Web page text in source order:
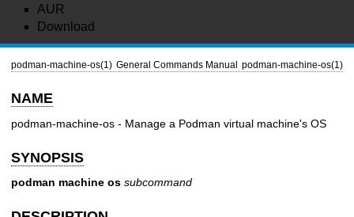
AUR
Download
podman-machine-os(1) General Commands Manual podman-machine-os(1)
NAME
podman-machine-os - Manage a Podman virtual machine's OS
SYNOPSIS
podman machine os subcommand